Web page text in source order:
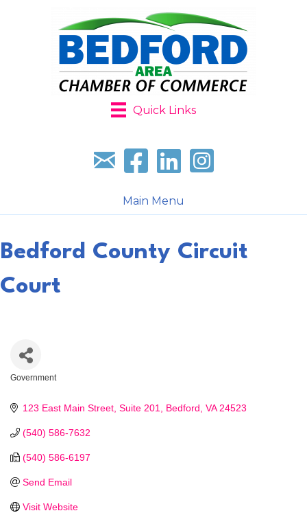
Quick Links
Sign up for our newsletter
Follow us on facebook
Follow us on LinkedIn
Follow us on
Main Menu
Bedford County Circuit
Court
Government
123 East Main Street Suite 201 Bedford VA 24523
(540) 586-7632
(540) 586-6197
Send Email
Visit Website